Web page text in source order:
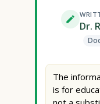
Dr.
The
is for